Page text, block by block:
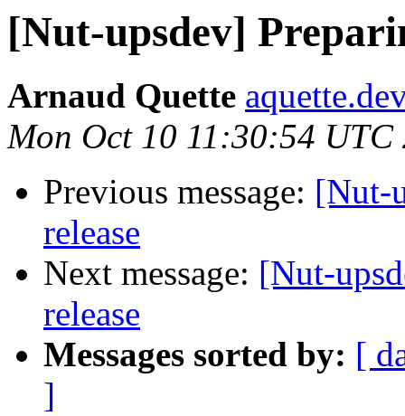
[Nut-upsdev]
Arnaud Quette
Mon Oct 10 11:30:54 UTC
Previous message: [Nut-
release
Next message: [Nut-
release
Messages sorted by: [
]